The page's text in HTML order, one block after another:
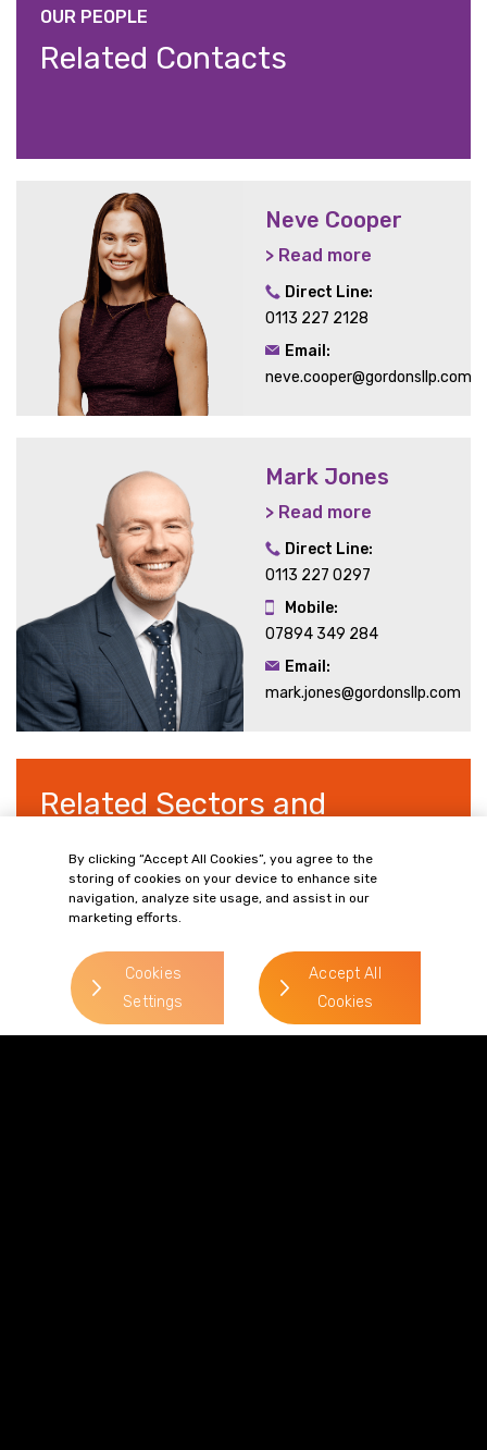
OUR PEOPLE
Related Contacts
Neve Cooper
> Read more
Direct Line:
0113 227 2128
Email:
neve.cooper@gordonsllp.com
Mark Jones
> Read more
Direct Line:
0113 227 0297
Mobile:
07894 349 284
Email:
mark.jones@gordonsllp.com
Related Sectors and
> Retail
By clicking “Accept All Cookies”, you agree to the
storing of cookies on your device to enhance site
navigation, analyze site usage, and assist in our
marketing efforts.
Cookies
Settings
Accept All
Cookies